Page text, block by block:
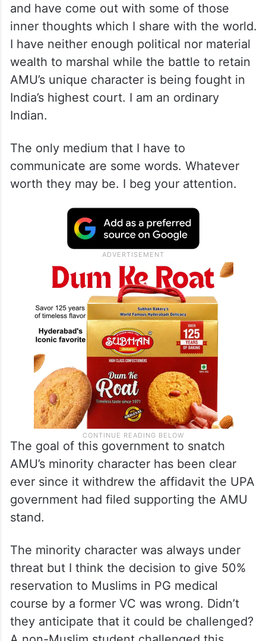
and have come out with some of those
inner thoughts which I share with the world.
I have neither enough political nor material
wealth to marshal while the battle to retain
AMU’s unique character is being fought in
India’s highest court. I am an ordinary
Indian.
The only medium that I have to
communicate are some words. Whatever
worth they may be. I beg your attention.
The goal of this government to snatch
AMU’s minority character has been clear
ever since it withdrew the affidavit the UPA
government had filed supporting the AMU
stand.
The minority character was always under
threat but I think the decision to give 50%
reservation to Muslims in PG medical
course by a former VC was wrong. Didn’t
they anticipate that it could be challenged?